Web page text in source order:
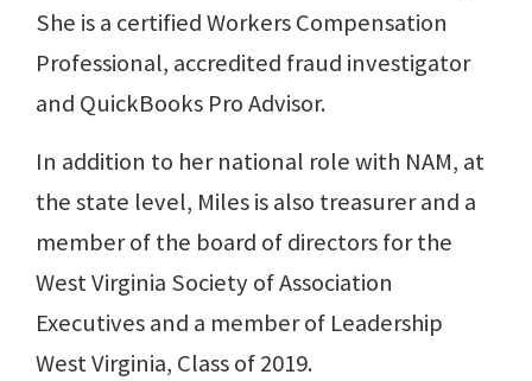
She is a certified Workers Compensation
Professional, accredited fraud investigator
and QuickBooks Pro Advisor.
In addition to her national role with NAM, at
the state level, Miles is also treasurer and a
member of the board of directors for the
West Virginia Society of Association
Executives and a member of Leadership
West Virginia, Class of 2019.